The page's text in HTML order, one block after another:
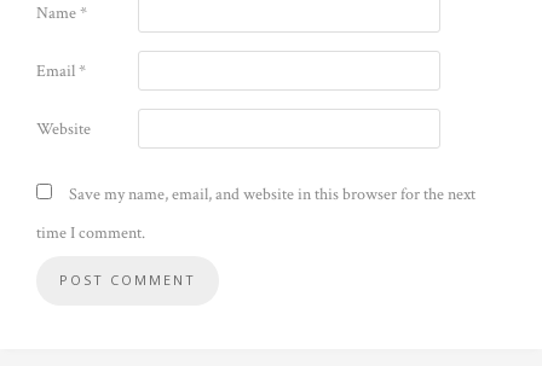
Name*
Email*
Website
Save my name, email, and website in this browser for the next
time I comment.